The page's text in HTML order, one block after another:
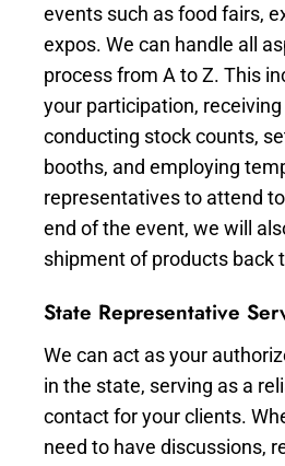
events such as food fairs,
expos. We can handle all
process from A to Z. This
your participation,
conducting stock counts,
booths, and employing
representatives to attend
end of the event, we will
shipment of products back
State Representative
We can act as your
in the state, serving as a
contact for your clients.
need to have discussions,